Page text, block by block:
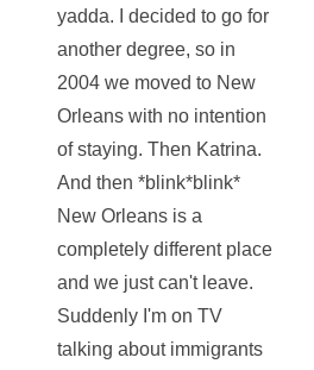
yadda. I decided to go for
another degree, so in
2004 we moved to New
Orleans with no intention
of staying. Then Katrina.
And then *blink*blink*
New Orleans is a
completely different place
and we just can't leave.
Suddenly I'm on TV
talking about immigrants